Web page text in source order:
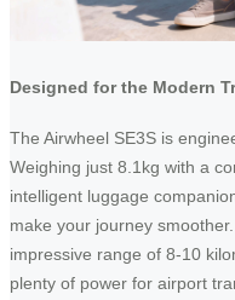
Designed for the Modern
The Airwheel SE3S is
Weighing just 8.1kg with a
intelligent luggage
make your journey
impressive range of 8-10
plenty of power for airport